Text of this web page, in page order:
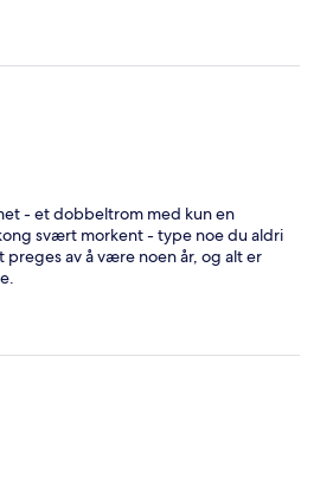
- et dobbeltrom med kun en
svært morkent - type noe du aldri
av å være noen år, og alt er